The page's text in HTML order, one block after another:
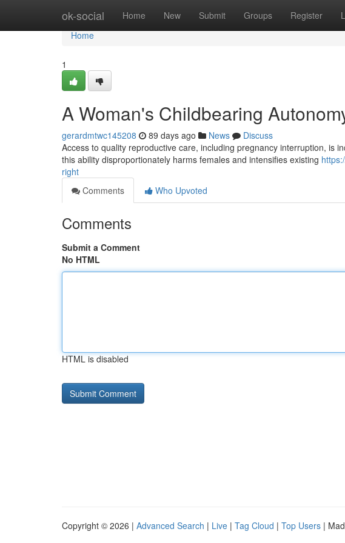
ok-social Home New Submit Groups Register
Home
Home
1
A Woman's Childbearing
gerardmtwc145208 89 days ago News
Discuss
Access to quality reproductive care, including pregnancy interruption, is
this ability disproportionately harms females and intensifies existing
right
Comments
Who Upvoted
Comments
Submit a Comment
No HTML
HTML is disabled
Copyright © 2026 | Advanced Search | Live | Tag Cloud | Top Users |